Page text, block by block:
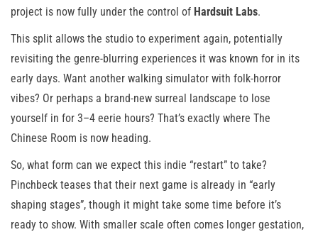
project is now fully under the control of Hardsuit Labs.
This split allows the studio to experiment again, potentially
revisiting the genre-blurring experiences it was known for in its
early days. Want another walking simulator with folk-horror
vibes? Or perhaps a brand-new surreal landscape to lose
yourself in for 3–4 eerie hours? That’s exactly where The
Chinese Room is now heading.
So, what form can we expect this indie “restart” to take?
Pinchbeck teases that their next game is already in “early
shaping stages”, though it might take some time before it’s
ready to show. With smaller scale often comes longer gestation,